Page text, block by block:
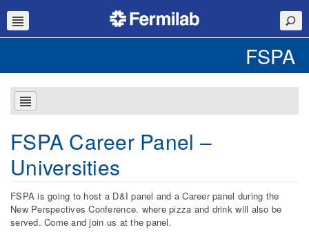
FSPA
FSPA Career Panel –
Universities
FSPA is going to host a D&I panel and a Career panel during the
New Perspectives Conference. where pizza and drink will also be
served. Come and join us at the panel.